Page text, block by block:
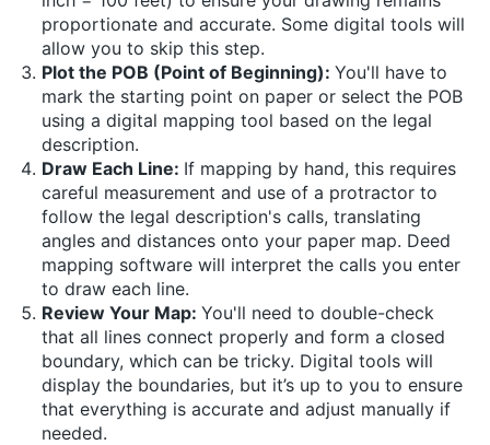
proportionate and accurate. Some digital tools will
allow you to skip this step.
Plot the POB (Point of Beginning): You'll have to
mark the starting point on paper or select the POB
using a digital mapping tool based on the legal
description.
Draw Each Line: If mapping by hand, this requires
careful measurement and use of a protractor to
follow the legal description's calls, translating
angles and distances onto your paper map. Deed
mapping software will interpret the calls you enter
to draw each line.
Review Your Map: You'll need to double-check
that all lines connect properly and form a closed
boundary, which can be tricky. Digital tools will
display the boundaries, but it’s up to you to ensure
that everything is accurate and adjust manually if
needed.